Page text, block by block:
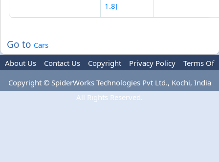
1.8J
Go to Cars
About Us
Contact Us Copyright Privacy Policy
Terms Of
Copyright © SpiderWorks Technologies Pvt Ltd., Kochi, India
All Rights Reserved.